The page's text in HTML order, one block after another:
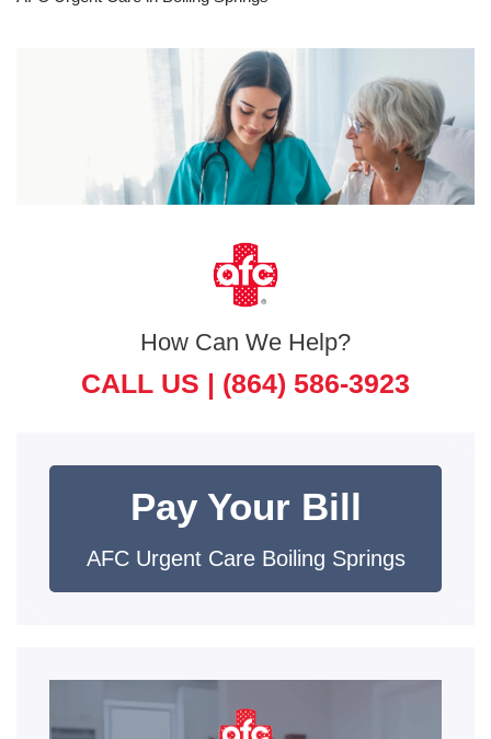
How Can We Help?
CALL US | (864) 586-3923
Pay Your Bill
AFC Urgent Care Boiling Springs